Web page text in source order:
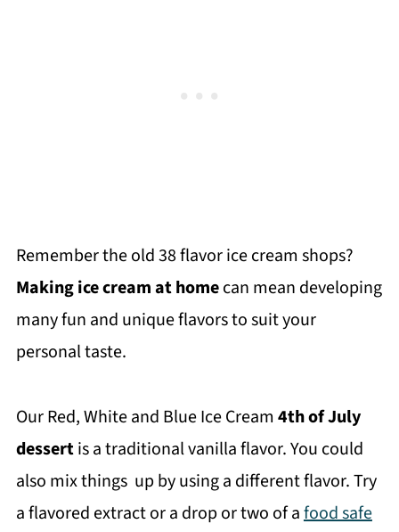
Remember the old 38 flavor ice cream shops?
Making ice cream at homecan mean developing
many fun and unique flavors to suit your
personal taste.
Our Red, White and Blue Ice Cream 4th of July
dessertis a traditional vanilla flavor. You could
also mix things up by using a different flavor. Try
a flavored extract or a drop or two of afood safe